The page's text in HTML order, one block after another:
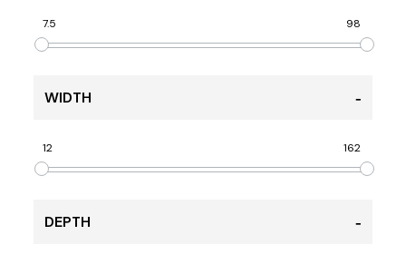
7.5 98
WIDTH
12 162
DEPTH